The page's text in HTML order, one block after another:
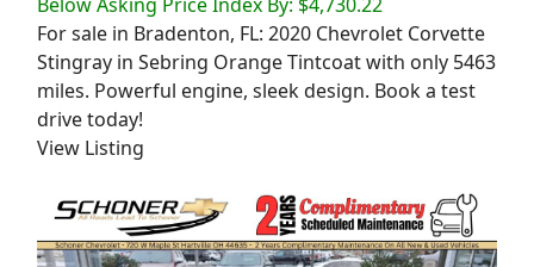
For sale in Bradenton, FL: 2020 Chevrolet Corvette
Stingray in Sebring Orange Tintcoat with only 5463
miles. Powerful engine, sleek design. Book a test
drive today!
View Listing